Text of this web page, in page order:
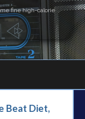
fine high-calorie
Beat Diet,